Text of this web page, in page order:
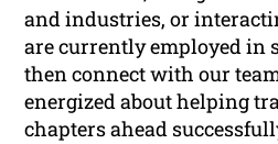
and industries, or
are currently employed in
then connect with our
energized about helping
chapters ahead